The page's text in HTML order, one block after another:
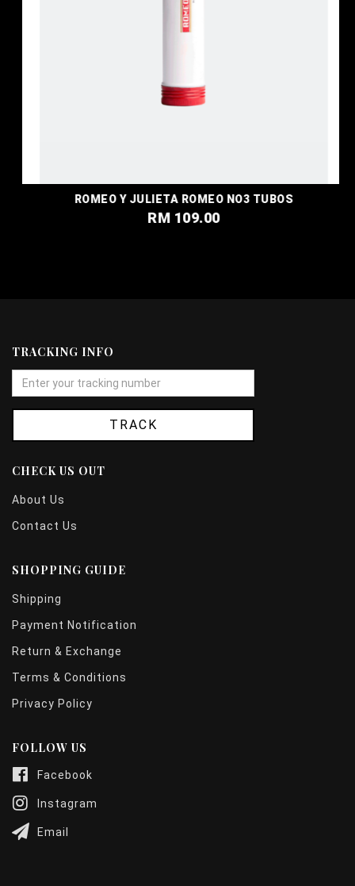
ROMEO Y JULIETA ROMEO NO3 TUBOS
RM 109.00
TRACKING INFO
TRACK
CHECK US OUT
About Us
Contact Us
SHOPPING GUIDE
Shipping
Payment Notification
Return & Exchange
Terms & Conditions
Privacy Policy
FOLLOW US
Facebook
Instagram
Email